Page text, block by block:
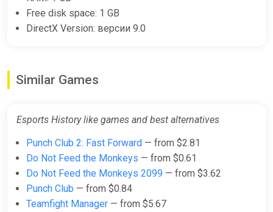
Free disk space: 1 GB
DirectX Version: версии 9.0
Similar Games
Esports History like games and best alternatives
Punch Club 2: Fast Forward — from $2.81
Do Not Feed the Monkeys — from $0.61
Do Not Feed the Monkeys 2099 — from $3.62
Punch Club — from $0.84
Teamfight Manager — from $5.67